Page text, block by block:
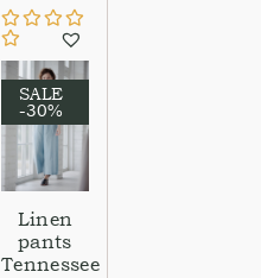
SALE
-30%
Linen
pants
Tennessee